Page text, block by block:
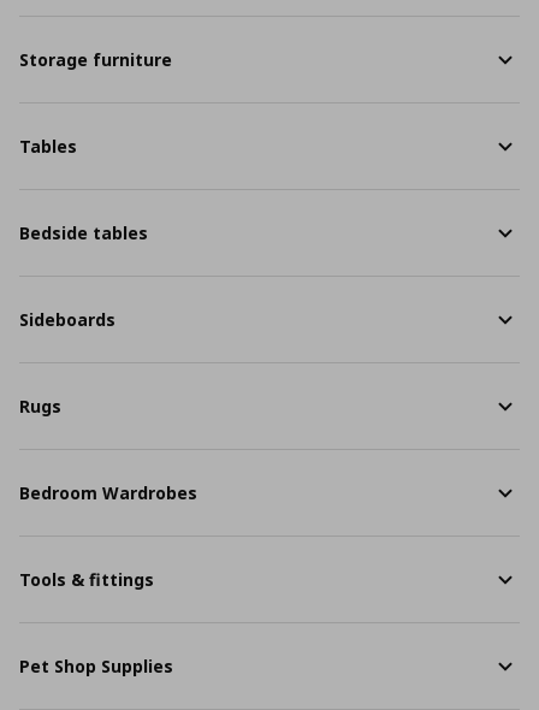
Storage furniture
Tables
Bedside tables
Sideboards
Rugs
Bedroom Wardrobes
Tools & fittings
Pet Shop Supplies